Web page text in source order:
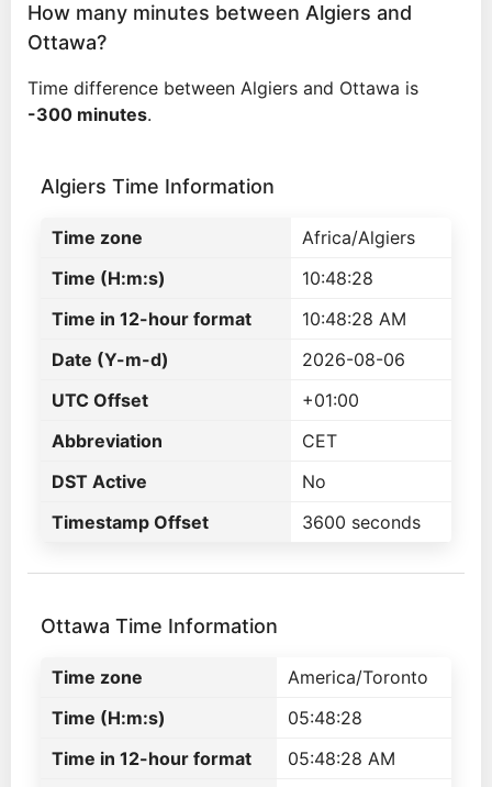
How many minutes between Algiers and
Ottawa?
Time difference between Algiers and Ottawa is
-300 minutes.
Algiers Time Information
Time zone
Africa/Algiers
Time (H:m:s)
10:48:28
Time in 12-hour format
10:48:28 AM
Date (Y-m-d)
2026-08-06
UTC Offset
+01:00
Abbreviation
CET
DST Active
No
Timestamp Offset
3600 seconds
Ottawa Time Information
Time zone
America/Toronto
Time (H:m:s)
05:48:28
Time in 12-hour format
05:48:28 AM